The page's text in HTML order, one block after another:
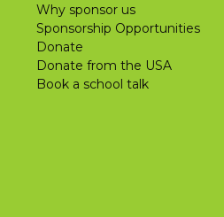
Why sponsor us
Sponsorship Opportunities
Donate
Donate from the USA
Book a school talk